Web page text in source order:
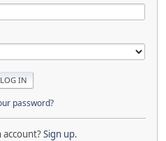
password?
account?Sign up.